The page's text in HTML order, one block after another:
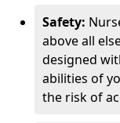
Safety:
above all
designed
abilities of
the risk of